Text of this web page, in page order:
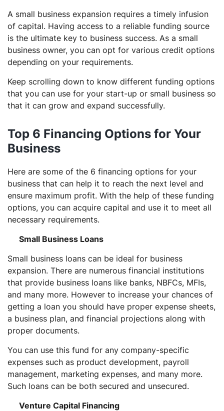
A small business expansion requires a timely infusion
of capital. Having access to a reliable funding source
is the ultimate key to business success. As a small
business owner, you can opt for various credit options
depending on your requirements.
Keep scrolling down to know different funding options
that you can use for your start-up or small business so
that it can grow and expand successfully.
Top 6 Financing Options for Your
Business
Here are some of the 6 financing options for your
business that can help it to reach the next level and
ensure maximum profit. With the help of these funding
options, you can acquire capital and use it to meet all
necessary requirements.
Small Business Loans
Small business loans can be ideal for business
expansion. There are numerous financial institutions
that provide business loans like banks, NBFCs, MFIs,
and many more. However to increase your chances of
getting a loan you should have proper expense sheets,
a business plan, and financial projections along with
proper documents.
You can use this fund for any company-specific
expenses such as product development, payroll
management, marketing expenses, and many more.
Such loans can be both secured and unsecured.
Venture Capital Financing